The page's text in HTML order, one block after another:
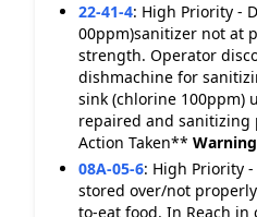
22-41-4: High Priority -
00ppm)sanitizer not at
strength. Operator
dishmachine for
sink (chlorine 100ppm)
repaired and
Action Taken** Warning
08A-05-6: High Priority
stored over/not
to-eat food. In Reach in